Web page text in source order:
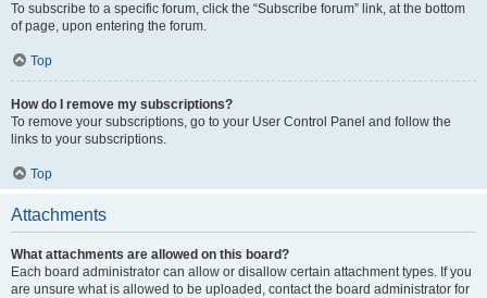
To subscribe to a specific forum, click the “Subscribe forum” link, at the bottom
of page, upon entering the forum.
Top
How do I remove my subscriptions?
To remove your subscriptions, go to your User Control Panel and follow the
links to your subscriptions.
Top
Attachments
What attachments are allowed on this board?
Each board administrator can allow or disallow certain attachment types. If you
are unsure what is allowed to be uploaded, contact the board administrator for